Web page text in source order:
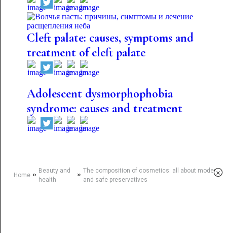
Cleft palate: causes, symptoms and
treatment of cleft palate
Adolescent dysmorphophobia
syndrome: causes and treatment
Home» Beauty and
health
» The composition of cosmetics: all about modern
and safe preservatives
×